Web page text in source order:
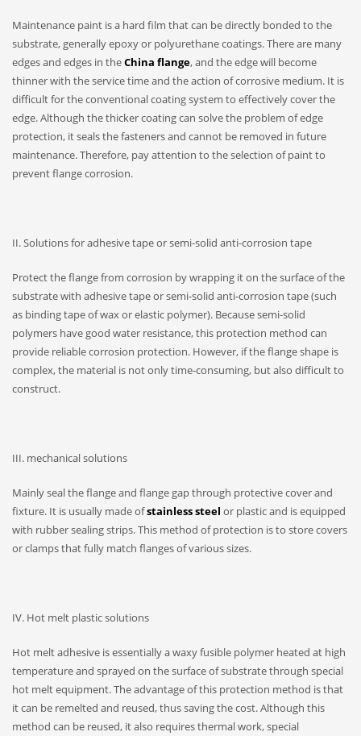
Maintenance paint is a hard film that can be directly bonded to the
substrate, generally epoxy or polyurethane coatings. There are many
edges and edges in theChina flange, and the edge will become
thinner with the service time and the action of corrosive medium. It is
difficult for the conventional coating system to effectively cover the
edge. Although the thicker coating can solve the problem of edge
protection, it seals the fasteners and cannot be removed in future
maintenance. Therefore, pay attention to the selection of paint to
prevent flange corrosion.
II. Solutions for adhesive tape or semi-solid anti-corrosion tape
Protect the flange from corrosion by wrapping it on the surface of the
substrate with adhesive tape or semi-solid anti-corrosion tape (such
as binding tape of wax or elastic polymer). Because semi-solid
polymers have good water resistance, this protection method can
provide reliable corrosion protection. However, if the flange shape is
complex, the material is not only time-consuming, but also difficult to
construct.
III. mechanical solutions
Mainly seal the flange and flange gap through protective cover and
fixture. It is usually made ofstainless steel or plastic and is equipped
with rubber sealing strips. This method of protection is to store covers
or clamps that fully match flanges of various sizes.
IV. Hot melt plastic solutions
Hot melt adhesive is essentially a waxy fusible polymer heated at high
temperature and sprayed on the surface of substrate through special
hot melt equipment. The advantage of this protection method is that
it can be remelted and reused, thus saving the cost. Although this
method can be reused, it also requires thermal work, special